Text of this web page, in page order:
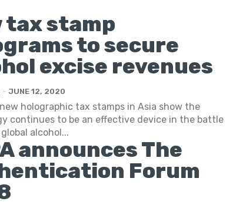
tax stamp
to secure
excise revenues
- JUNE 12, 2020
holographic tax stamps in Asia show the
continues to be an effective device in the battle
alcohol...
announces The
Forum